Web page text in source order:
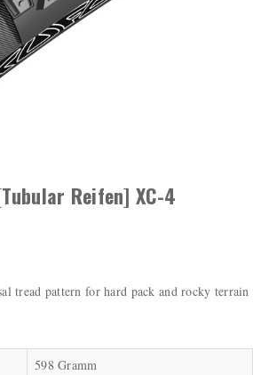
Reifen] XC-4
tread pattern for hard pack and rocky terrain
598 Gramm